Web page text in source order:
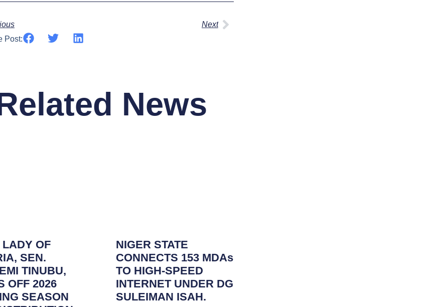
Next
Post:
News
LADY OF
SEN.
TINUBU,
OFF 2026
SEASON
NIGER STATE
CONNECTS 153 MDAs
TO HIGH-SPEED
INTERNET UNDER DG
SULEIMAN ISAH.